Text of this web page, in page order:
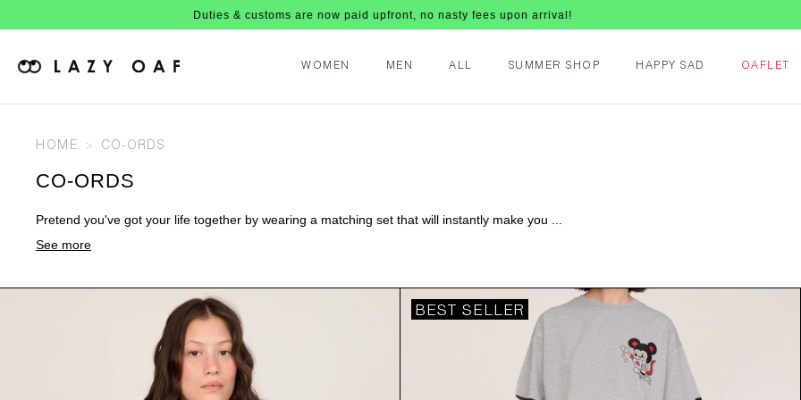
Duties & customs are now paid upfront, no nasty fees upon arrival!
WOMEN MEN ALL SUMMER SHOP HAPPY SAD OAFLET
HOME CO-ORDS
CO-ORDS
Pretend you've got your life together by wearing a matching set that will instantly make you ...
See more
BEST SELLER